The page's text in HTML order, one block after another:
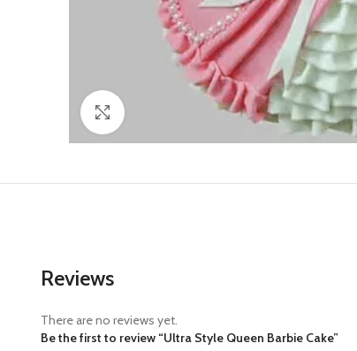
Reviews
There are no reviews yet.
Be the first to review “Ultra Style Queen Barbie Cake”